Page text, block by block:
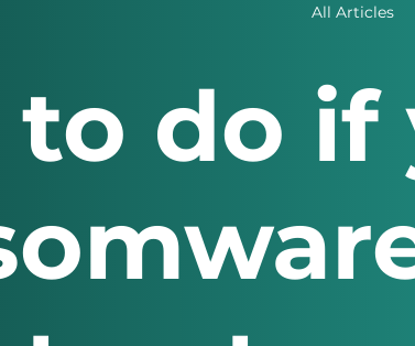
All Articles
do if